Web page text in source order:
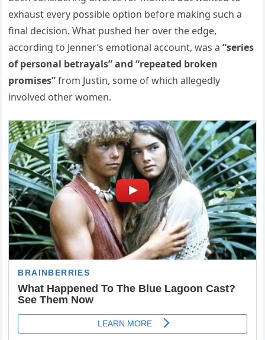
exhaust every possible option before making such a
final decision. What pushed her over the edge,
according to Jenner’s emotional account, was a“series
of personal betrayals” and “repeated broken
promises”from Justin, some of which allegedly
involved other women.